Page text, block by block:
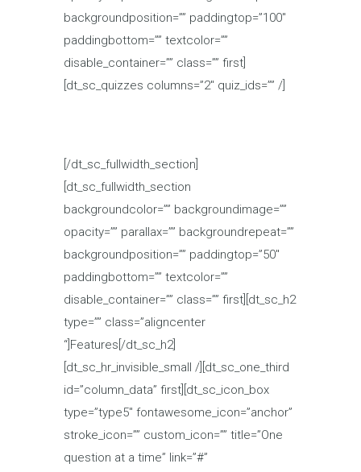
backgroundposition=”” paddingtop=”100″
paddingbottom=”” textcolor=””
disable_container=”” class=”” first]
[dt_sc_quizzes columns=”2″ quiz_ids=”” /]
[/dt_sc_fullwidth_section]
[dt_sc_fullwidth_section
backgroundcolor=”” backgroundimage=””
opacity=”” parallax=”” backgroundrepeat=””
backgroundposition=”” paddingtop=”50″
paddingbottom=”” textcolor=””
disable_container=”” class=”” first][dt_sc_h2
type=”” class=”aligncenter
“]Features[/dt_sc_h2]
[dt_sc_hr_invisible_small /][dt_sc_one_third
id=”column_data” first][dt_sc_icon_box
type=”type5″ fontawesome_icon=”anchor”
stroke_icon=”” custom_icon=”” title=”One
question at a time” link=”#”